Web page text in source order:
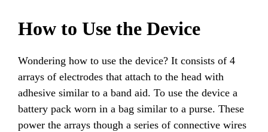
How to Use the Device
Wondering how to use the device? It consists of 4
arrays of electrodes that attach to the head with
adhesive similar to a band aid. To use the device a
battery pack worn in a bag similar to a purse. These
power the arrays though a series of connective wires